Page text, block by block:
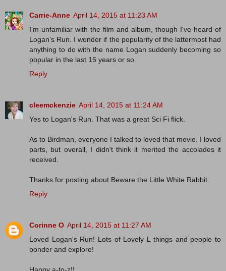
Carrie-Anne April 14, 2015 at 11:23 AM
I'm unfamiliar with the film and album, though I've heard of
Logan's Run. I wonder if the popularity of the lattermost had
anything to do with the name Logan suddenly becoming so
popular in the last 15 years or so.
Reply
cleemckenzie April 14, 2015 at 11:24 AM
Yes to Logan's Run. That was a great Sci Fi flick.
As to Birdman, everyone I talked to loved that movie. I loved
parts, but overall, I didn't think it merited the accolades it
received.
Thanks for posting about Beware the Little White Rabbit.
Reply
Corinne O April 14, 2015 at 11:27 AM
Loved Logan's Run! Lots of Lovely L things and people to
ponder and explore!